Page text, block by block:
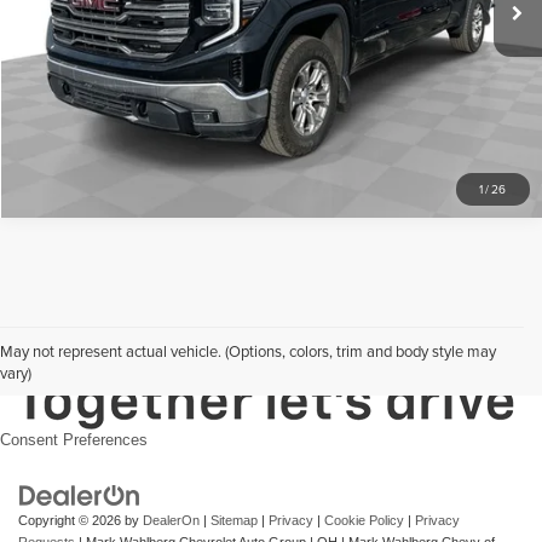
1/26
Request Sale Price
Click To Call
May not represent actual vehicle. (Options, colors, trim and body style may
vary)
Consent Preferences
Copyright © 2026 by DealerOn | Sitemap | Privacy | Cookie Policy | Privacy